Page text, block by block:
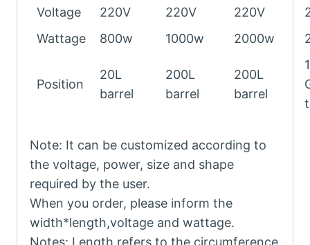
Voltage
220V 220V 220V
Wattage
800w 1000w 2000w
Position
20L
barrel
200L
barrel
200L
barrel
Note: It can be customized according to
the voltage, power, size and shape
required by the user.
When you order, please inform the
width*length,voltage and wattage.
Notes: Length refers to the circumference